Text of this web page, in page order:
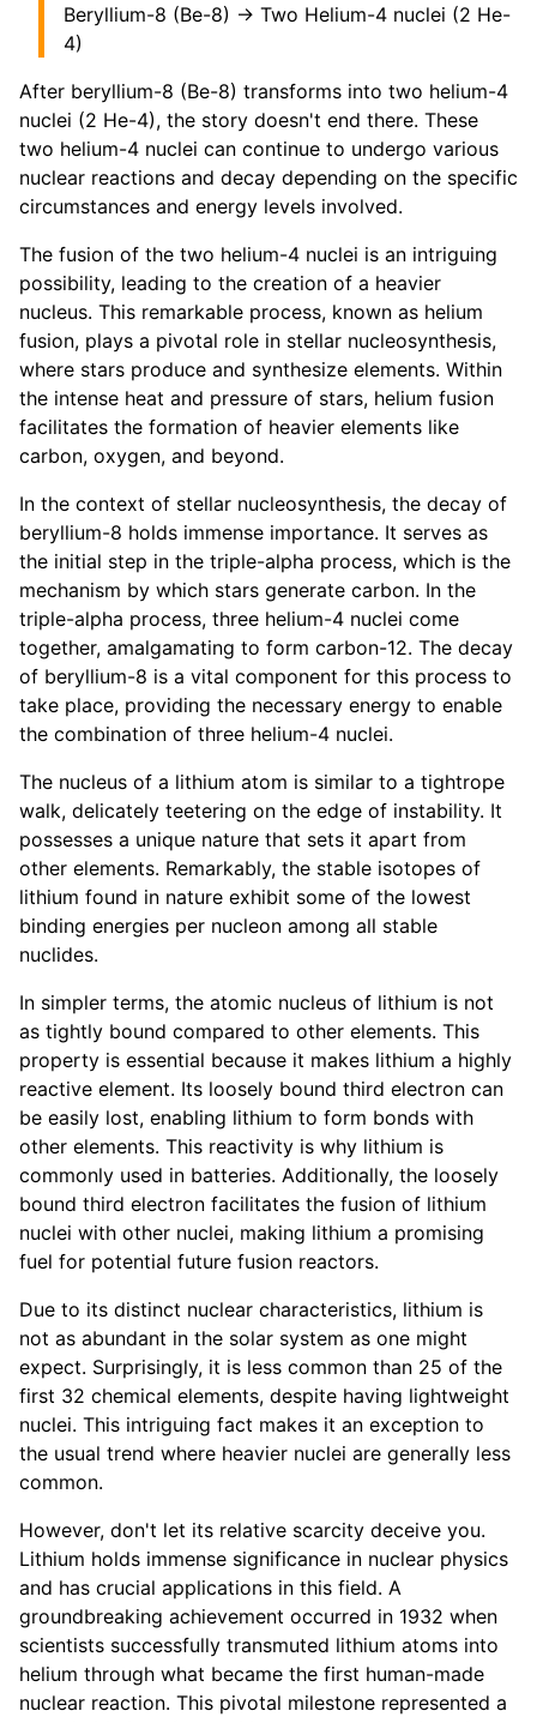
Beryllium-8 (Be-8) → Two Helium-4 nuclei (2 He-
4)
After beryllium-8 (Be-8) transforms into two helium-4
nuclei (2 He-4), the story doesn't end there. These
two helium-4 nuclei can continue to undergo various
nuclear reactions and decay depending on the specific
circumstances and energy levels involved.
The fusion of the two helium-4 nuclei is an intriguing
possibility, leading to the creation of a heavier
nucleus. This remarkable process, known as helium
fusion, plays a pivotal role in stellar nucleosynthesis,
where stars produce and synthesize elements. Within
the intense heat and pressure of stars, helium fusion
facilitates the formation of heavier elements like
carbon, oxygen, and beyond.
In the context of stellar nucleosynthesis, the decay of
beryllium-8 holds immense importance. It serves as
the initial step in the triple-alpha process, which is the
mechanism by which stars generate carbon. In the
triple-alpha process, three helium-4 nuclei come
together, amalgamating to form carbon-12. The decay
of beryllium-8 is a vital component for this process to
take place, providing the necessary energy to enable
the combination of three helium-4 nuclei.
The nucleus of a lithium atom is similar to a tightrope
walk, delicately teetering on the edge of instability. It
possesses a unique nature that sets it apart from
other elements. Remarkably, the stable isotopes of
lithium found in nature exhibit some of the lowest
binding energies per nucleon among all stable
nuclides.
In simpler terms, the atomic nucleus of lithium is not
as tightly bound compared to other elements. This
property is essential because it makes lithium a highly
reactive element. Its loosely bound third electron can
be easily lost, enabling lithium to form bonds with
other elements. This reactivity is why lithium is
commonly used in batteries. Additionally, the loosely
bound third electron facilitates the fusion of lithium
nuclei with other nuclei, making lithium a promising
fuel for potential future fusion reactors.
Due to its distinct nuclear characteristics, lithium is
not as abundant in the solar system as one might
expect. Surprisingly, it is less common than 25 of the
first 32 chemical elements, despite having lightweight
nuclei. This intriguing fact makes it an exception to
the usual trend where heavier nuclei are generally less
common.
However, don't let its relative scarcity deceive you.
Lithium holds immense significance in nuclear physics
and has crucial applications in this field. A
groundbreaking achievement occurred in 1932 when
scientists successfully transmuted lithium atoms into
helium through what became the first human-made
nuclear reaction. This pivotal milestone represented a